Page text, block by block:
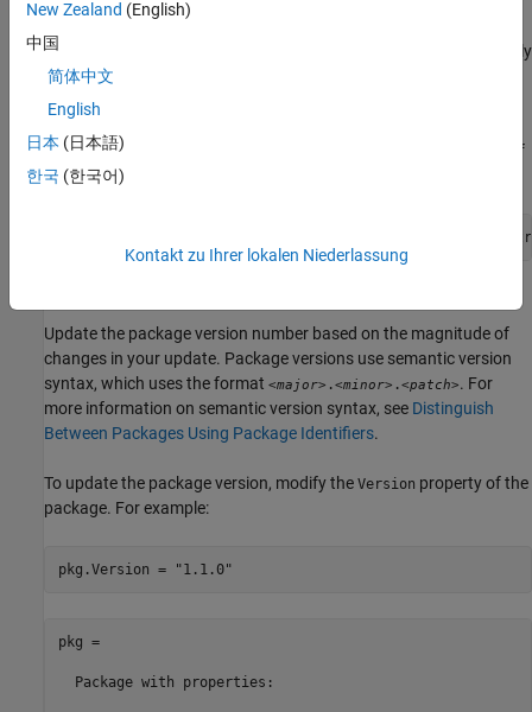
If you have a previous version of the package installed, additionally
enable version replacement of already installed packages. If you
specify the
of a package with the specified version so that only one version of
the package is installed.
Update the package version number based on the magnitude of
changes in your update. Package versions use semantic version
syntax, which uses the format <major> .<minor> .<patch>. For
more information on semantic version syntax, see Distinguish
Between Packages Using Package Identifiers.
To update the package version, modify the Version property of the
package. For example:
pkg.Version = "1.1.0"
pkg =
  Package with properties:
New Zealand (English)
中国
简体中文
English
日本 (日本語)
한국 (한국어)
Kontakt zu Ihrer lokalen Niederlassung